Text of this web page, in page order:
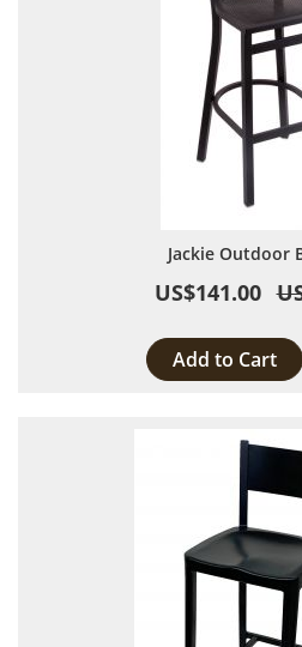
Jackie Outdoor
US$141.00
Add to Cart